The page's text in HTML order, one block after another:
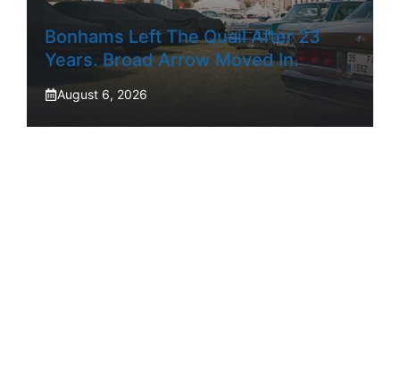
Bonhams Left The Quail After 23
Years. Broad Arrow Moved In.
August 6, 2026